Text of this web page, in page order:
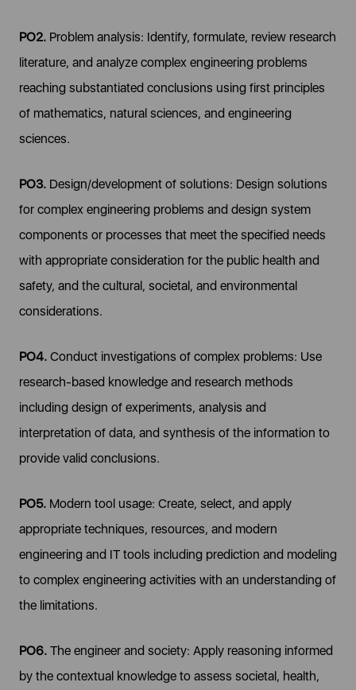
PO2. Problem analysis: Identify, formulate, review research
literature, and analyze complex engineering problems
reaching substantiated conclusions using first principles
of mathematics, natural sciences, and engineering
sciences.
PO3. Design/development of solutions: Design solutions
for complex engineering problems and design system
components or processes that meet the specified needs
with appropriate consideration for the public health and
safety, and the cultural, societal, and environmental
considerations.
PO4. Conduct investigations of complex problems: Use
research-based knowledge and research methods
including design of experiments, analysis and
interpretation of data, and synthesis of the information to
provide valid conclusions.
PO5. Modern tool usage: Create, select, and apply
appropriate techniques, resources, and modern
engineering and IT tools including prediction and modeling
to complex engineering activities with an understanding of
the limitations.
PO6. The engineer and society: Apply reasoning informed
by the contextual knowledge to assess societal, health,